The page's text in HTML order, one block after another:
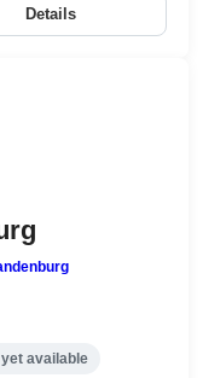
Details
available